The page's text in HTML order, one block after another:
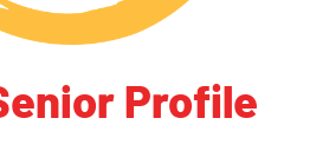
Profile